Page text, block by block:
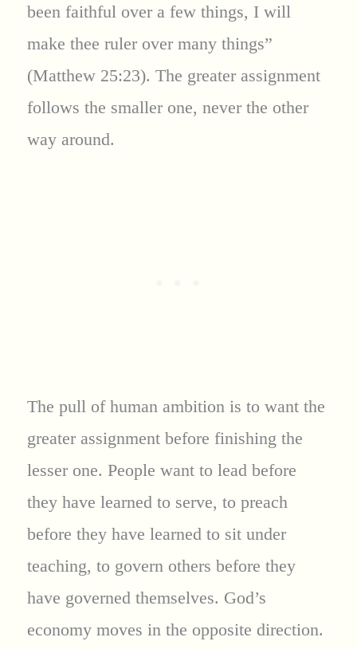
been faithful over a few things, I will
make thee ruler over many things”
(Matthew 25:23). The greater assignment
follows the smaller one, never the other
way around.
The pull of human ambition is to want the
greater assignment before finishing the
lesser one. People want to lead before
they have learned to serve, to preach
before they have learned to sit under
teaching, to govern others before they
have governed themselves. God’s
economy moves in the opposite direction.